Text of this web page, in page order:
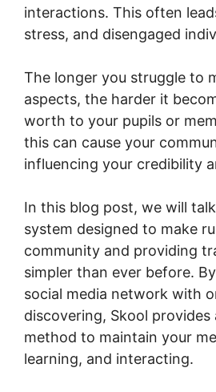
interactions. This often
stress, and disengaged
The longer you struggle to
aspects, the harder it
worth to your pupils or
this can cause your
influencing your credibility
In this blog post, we will
system designed to make
community and providing
simpler than ever before.
social media network with
discovering, Skool provides
method to maintain your
learning, and interacting.